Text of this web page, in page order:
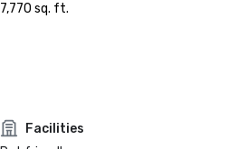
7,770 sq. ft.
Facilities